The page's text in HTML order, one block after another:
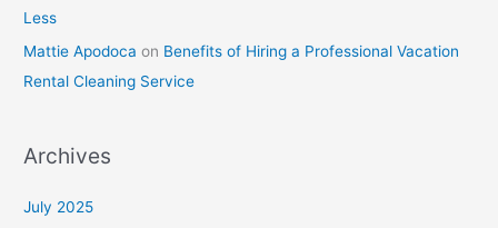
Less
Mattie Apodoca on Benefits of Hiring a Professional Vacation
Rental Cleaning Service
Archives
July 2025